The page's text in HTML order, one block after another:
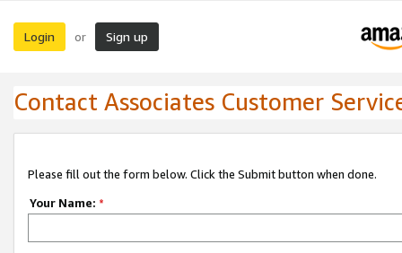
Login or Sign up
Contact Associates Customer
Please fill out the form below. Click the Submit button when done.
Your Name: *